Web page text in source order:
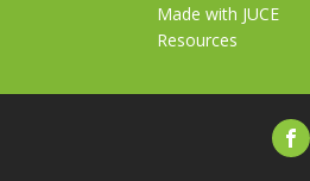
Made with JUCE
Resources